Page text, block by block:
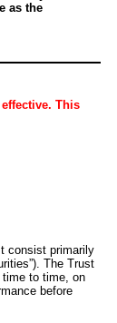
as the
This
consist primarily
The Trust
time to time, on
before